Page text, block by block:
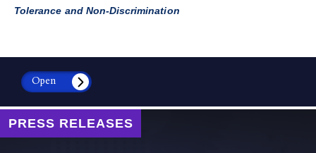
Tolerance and Non-Discrimination
Open
PRESS RELEASES